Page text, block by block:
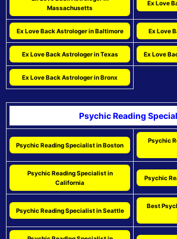
Massachusetts
Ex Love
Ex Love Back Astrologer in Baltimore Ex Love
Ex Love Back Astrologer in Texas Ex Love
Ex Love Back Astrologer in Bronx
Psychic Reading
Psychic Reading Specialist in Boston
Psychic
Psychic Reading Specialist in
California
Psychic
Psychic Reading Specialist in Seattle
Best